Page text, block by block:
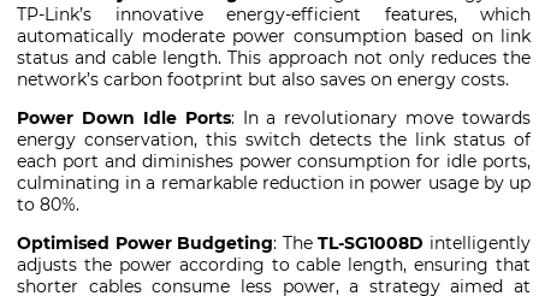
TP-Link’s innovative energy-efficient features, which
automatically moderate power consumption based on link
status and cable length. This approach not only reduces the
network’s carbon footprint but also saves on energy costs.
Power Down Idle Ports: In a revolutionary move towards
energy conservation, this switch detects the link status of
each port and diminishes power consumption for idle ports,
culminating in a remarkable reduction in power usage by up
to 80%.
Optimised Power Budgeting: TheTL-SG1008D intelligently
adjusts the power according to cable length, ensuring that
shorter cables consume less power, a strategy aimed at